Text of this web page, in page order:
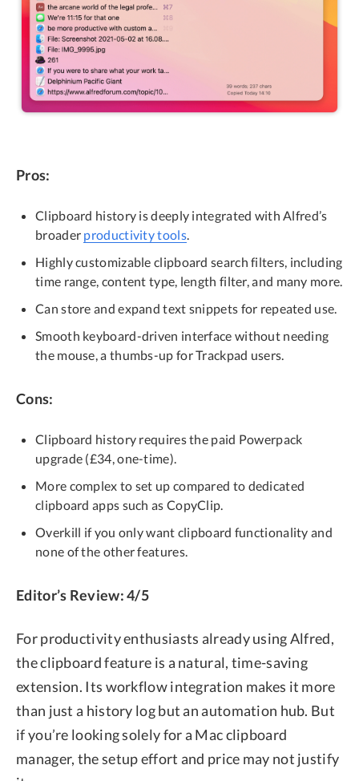
Pros:
Clipboard history is deeply integrated with Alfred’s
broader productivity tools.
Highly customizable clipboard search filters, including
time range, content type, length filter, and many more.
Can store and expand text snippets for repeated use.
Smooth keyboard-driven interface without needing
the mouse, a thumbs-up for Trackpad users.
Cons:
Clipboard history requires the paid Powerpack
upgrade (£34, one-time).
More complex to set up compared to dedicated
clipboard apps such as CopyClip.
Overkill if you only want clipboard functionality and
none of the other features.
Editor’s Review: 4/5
For productivity enthusiasts already using Alfred,
the clipboard feature is a natural, time-saving
extension. Its workflow integration makes it more
than just a history log but an automation hub. But
if you’re looking solely for a Mac clipboard
manager, the setup effort and price may not justify